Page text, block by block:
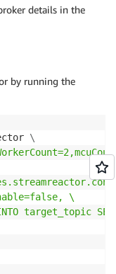
details in the
by running the
\
\
target_topic